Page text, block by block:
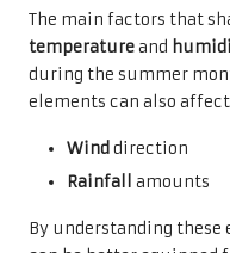
The main factors that
temperatureand
during the summer
elements can also
Wind direction
Rainfall
amounts
By understanding